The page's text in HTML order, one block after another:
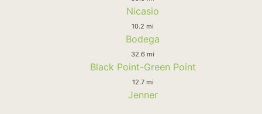
Nicasio
10.2 mi
Bodega
32.6 mi
Black Point-Green Point
12.7 mi
Jenner